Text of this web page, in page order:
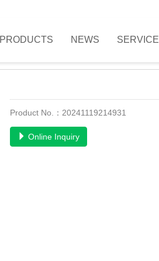
PRODUCTS NEWS SERVICE
Product No.：20241119214931
Online Inquiry